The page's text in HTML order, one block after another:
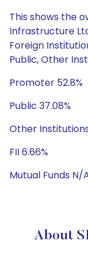
This shows the
Infrastructure
Foreign
Public, Other
Promoter 52.8%
Public 37.08%
Other
FII 6.66%
Mutual Funds N/
About